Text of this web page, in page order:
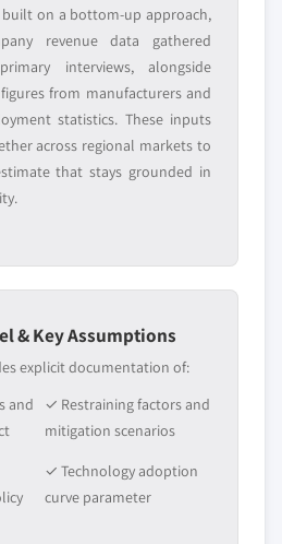
built on a bottom-up approach,
revenue data gathered
interviews, alongside
from manufacturers and
statistics. These inputs
across regional markets to
that stays grounded in
& Key Assumptions
explicit documentation of:
and
✓ Restraining factors and
mitigation scenarios
✓ Technology adoption
curve parameter